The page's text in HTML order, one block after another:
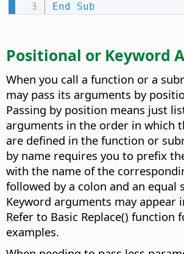
End
Sub
Positional or Keyword
When you call a function or a
may pass its arguments by
Passing by position means just
arguments in the order in which
are defined in the function or
by name requires you to prefix
with the name of the
followed by a colon and an equal
Keyword arguments may appear
Refer to Basic Replace() function
examples.